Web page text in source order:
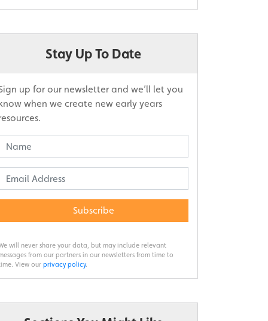
Stay Up To Date
up for our newsletter and we’ll let you
when we create new early years
Subscribe
will never share your data, but may include relevant
from our partners in our newsletters from time to
View our privacy policy.